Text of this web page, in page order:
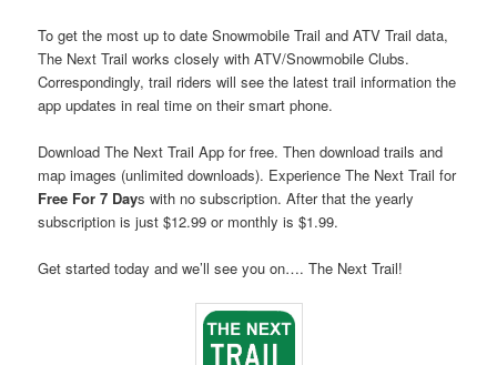
To get the most up to date Snowmobile Trail and ATV Trail data,
The Next Trail works closely with ATV/Snowmobile Clubs.
Correspondingly, trail riders will see the latest trail information the
app updates in real time on their smart phone.
Download The Next Trail App for free. Then download trails and
map images (unlimited downloads). Experience The Next Trail for
Free For 7 Days with no subscription. After that the yearly
subscription is just $12.99 or monthly is $1.99.
Get started today and we’ll see you on…. The Next Trail!